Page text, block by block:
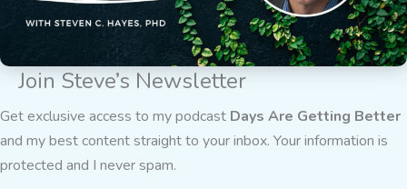
Join Steve’s Newsletter
Get exclusive access to my podcast Days Are Getting Better
and my best content straight to your inbox. Your information is
protected and I never spam.